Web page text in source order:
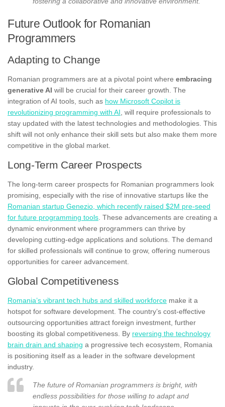
Future Outlook for Romanian
Programmers
Adapting to Change
Romanian programmers are at a pivotal point where embracing
generative AI will be crucial for their career growth. The
integration of AI tools, such as how Microsoft Copilot is
revolutionizing programming with AI , will require professionals to
stay updated with the latest technologies and methodologies. This
shift will not only enhance their skill sets but also make them more
competitive in the global market.
Long-Term Career Prospects
The long-term career prospects for Romanian programmers look
promising, especially with the rise of innovative startups like the
Romanian startup Genezio, which recently raised $2M pre-seed
for future programming tools . These advancements are creating a
dynamic environment where programmers can thrive by
developing cutting-edge applications and solutions. The demand
for skilled professionals will continue to grow, offering numerous
opportunities for career advancement.
Global Competitiveness
Romania’s vibrant tech hubs and skilled workforce make it a
hotspot for software development. The country’s cost-effective
outsourcing opportunities attract foreign investment, further
boosting its global competitiveness. By reversing the technology
brain drain and shaping a progressive tech ecosystem, Romania
is positioning itself as a leader in the software development
industry.
The future of Romanian programmers is bright, with
endless possibilities for those willing to adapt and